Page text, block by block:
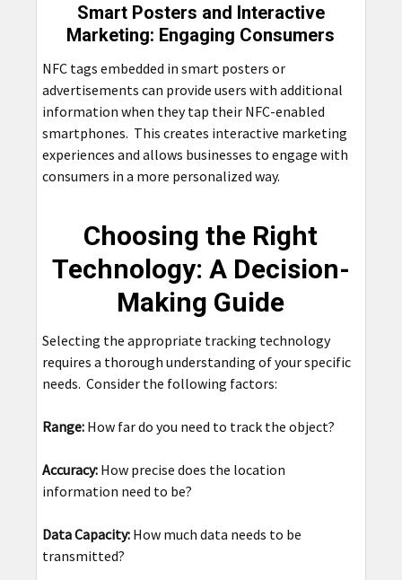
Smart Posters and Interactive
Marketing: Engaging Consumers
NFC tags embedded in smart posters or
advertisements can provide users with additional
information when they tap their NFC-enabled
smartphones. This creates interactive marketing
experiences and allows businesses to engage with
consumers in a more personalized way.
Choosing the Right
Technology: A Decision-
Making Guide
Selecting the appropriate tracking technology
requires a thorough understanding of your specific
needs. Consider the following factors:
Range:How far do you need to track the object?
Accuracy:How precise does the location
information need to be?
Data Capacity:How much data needs to be
transmitted?